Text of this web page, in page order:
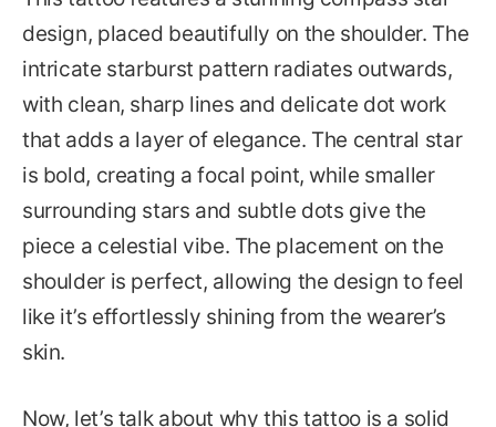
design, placed beautifully on the shoulder. The
intricate starburst pattern radiates outwards,
with clean, sharp lines and delicate dot work
that adds a layer of elegance. The central star
is bold, creating a focal point, while smaller
surrounding stars and subtle dots give the
piece a celestial vibe. The placement on the
shoulder is perfect, allowing the design to feel
like it’s effortlessly shining from the wearer’s
skin.
Now, let’s talk about why this tattoo is a solid